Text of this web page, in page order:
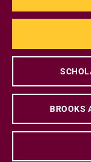
BROOKS